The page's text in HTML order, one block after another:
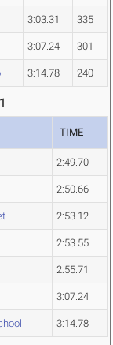
3:03.31 335
3:07.24 301
3:14.78 240
TIME
2:49.70
2:50.66
2:53.12
2:53.55
2:55.71
3:07.24
3:14.78